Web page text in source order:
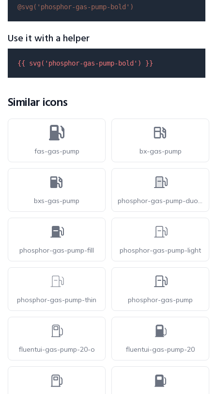
@svg( 'phosphor-gas-pump-bold' )
Use it with a helper
{{ svg( 'phosphor-gas-pump-bold' ) }}
Similar icons
fas-gas-pump bx-gas-pump
bxs-gas-pump phosphor-gas-pump-duotone
phosphor-gas-pump-fill phosphor-gas-pump-light
phosphor-gas-pump-thin phosphor-gas-pump
fluentui-gas-pump-20-o fluentui-gas-pump-20